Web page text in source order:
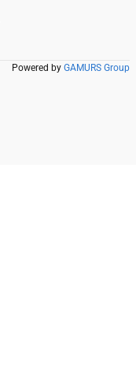
Powered by GAMURS Group